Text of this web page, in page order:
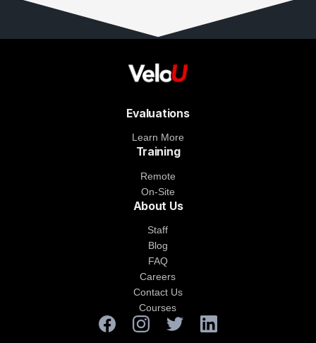
Evaluations
Learn More
Training
Remote
On-Site
About Us
Staff
Blog
FAQ
Careers
Contact Us
Courses